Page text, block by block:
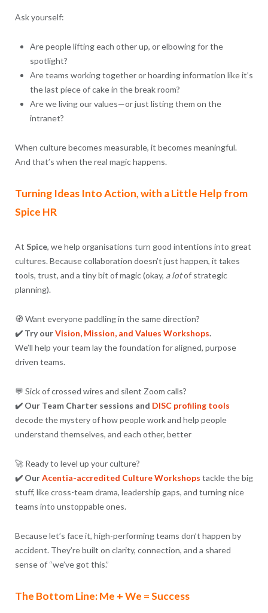
Ask yourself:
Are people lifting each other up, or elbowing for the
spotlight?
Are teams working together or hoarding information like it’s
the last piece of cake in the break room?
Are we living our values—or just listing them on the
intranet?
When culture becomes measurable, it becomes meaningful.
And that’s when the real magic happens.
Turning Ideas Into Action, with a Little Help from
Spice HR
At Spice, we help organisations turn good intentions into great
cultures. Because collaboration doesn’t just happen, it takes
tools, trust, and a tiny bit of magic (okay, a lotof strategic
planning).
🧭 Want everyone paddling in the same direction?
✔️ Try ourVision, Mission, and Values Workshops.
We’ll help your team lay the foundation for aligned, purpose
driven teams.
💬 Sick of crossed wires and silent Zoom calls?
✔️ Our Team Charter sessions and DISC profiling tools
decode the mystery of how people work and help people
understand themselves, and each other, better
🚀 Ready to level up your culture?
✔️ OurAcentia-accredited Culture Workshops tackle the big
stuff, like cross-team drama, leadership gaps, and turning nice
teams into unstoppable ones.
Because let’s face it, high-performing teams don’t happen by
accident. They’re built on clarity, connection, and a shared
sense of “we’ve got this.”
The Bottom Line: Me + We = Success